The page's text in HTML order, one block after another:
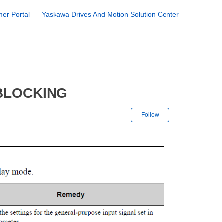
Portal Yaskawa Drives And Motion Solution Center
Follow